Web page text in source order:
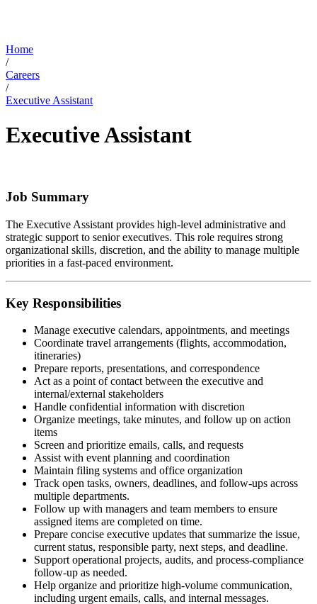
Home
/
Careers
/
Executive Assistant
Executive Assistant
Job Summary
The Executive Assistant provides high-level administrative and
strategic support to senior executives. This role requires strong
organizational skills, discretion, and the ability to manage multiple
priorities in a fast-paced environment.
Key Responsibilities
Manage executive calendars, appointments, and meetings
Coordinate travel arrangements (flights, accommodation,
itineraries)
Prepare reports, presentations, and correspondence
Act as a point of contact between the executive and
internal/external stakeholders
Handle confidential information with discretion
Organize meetings, take minutes, and follow up on action
items
Screen and prioritize emails, calls, and requests
Assist with event planning and coordination
Maintain filing systems and office organization
Track open tasks, owners, deadlines, and follow-ups across
multiple departments.
Follow up with managers and team members to ensure
assigned items are completed on time.
Prepare concise executive updates that summarize the issue,
current status, responsible party, next steps, and deadline.
Support operational projects, audits, and process-compliance
follow-up as needed.
Help organize and prioritize high-volume communication,
including urgent emails, calls, and internal messages.